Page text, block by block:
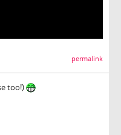
permalink
too!)